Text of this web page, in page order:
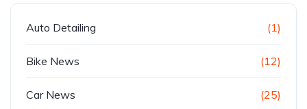
Auto Detailing (1)
Bike News (12)
Car News (25)